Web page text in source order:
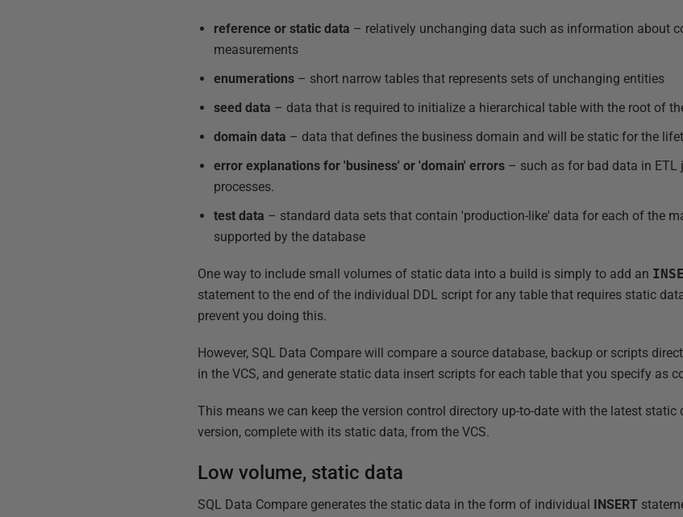
reference or static data – relatively unchanging data such as information about
measurements
enumerations – short narrow tables that represents sets of unchanging entities
seed data – data that is required to initialize a hierarchical table with the root of
domain data – data that defines the business domain and will be static for the
error explanations for 'business' or 'domain' errors – such as for bad data in
processes.
test data – standard data sets that contain 'production-like' data for each of the
supported by the database
One way to include small volumes of static data into a build is simply to add an
statement to the end of the individual DDL script for any table that requires static
prevent you doing this.
However, SQL Data Compare will compare a source database, backup or scripts
in the VCS, and generate static data insert scripts for each table that you specify as
This means we can keep the version control directory up-to-date with the latest
version, complete with its static data, from the VCS.
Low volume, static data
SQL Data Compare generates the static data in the form of individual INSERT